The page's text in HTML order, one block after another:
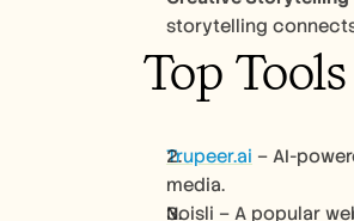
storytelling
Top
Trupeer.ai – AI-
media.
Noisli – A popular